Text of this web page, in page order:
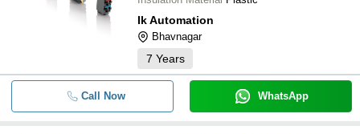
Ik Automation
Bhavnagar
7 Years
Call Now WhatsApp